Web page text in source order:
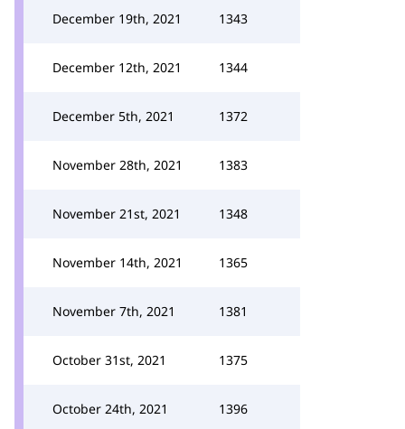
December 19th, 2021 1343
December 12th, 2021 1344
December 5th, 2021 1372
November 28th, 2021 1383
November 21st, 2021 1348
November 14th, 2021 1365
November 7th, 2021 1381
October 31st, 2021 1375
October 24th, 2021 1396